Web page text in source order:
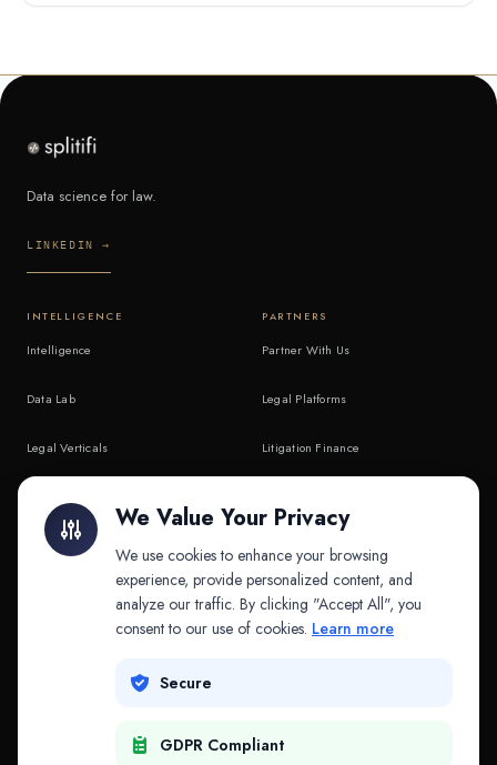
Data science for law.
LINKEDIN →
INTELLIGENCE
Intelligence
Data Lab
Legal Verticals
API & MCP
PARTNERS
Partner With Us
Legal Platforms
Litigation Finance
COMPANY
Contact
We Value Your Privacy
We use cookies to enhance your browsing
experience, provide personalized content, and
analyze our traffic. By clicking "Accept All", you
consent to our use of cookies. Learn more
Secure
GDPR Compliant